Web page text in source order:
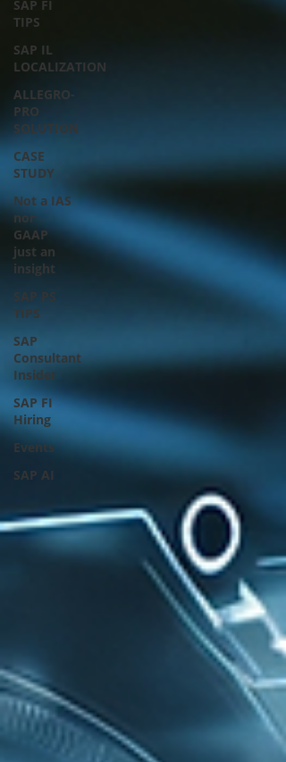
SAP FI
TIPS
SAP IL
LOCALIZATION
ALLEGRO-
PRO
SOLUTION
CASE
STUDY
Not a IAS
nor
GAAP
just an
insight
SAP PS
TIPS
SAP
Consultant
Insider
SAP FI
Hiring
Events
SAP AI